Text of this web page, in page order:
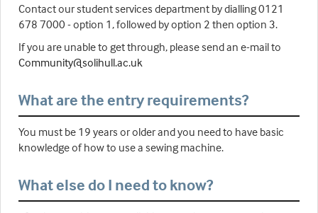
Contact our student services department by dialling 0121
678 7000 - option 1, followed by option 2 then option 3.
If you are unable to get through, please send an e-mail to
Community@solihull.ac.uk
What are the entry requirements?
You must be 19 years or older and you need to have basic
knowledge of how to use a sewing machine.
What else do I need to know?